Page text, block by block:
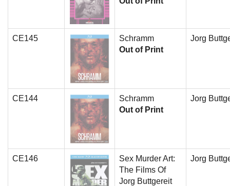
CE145
Schramm
Out of Print
Jorg
CE144
Schramm
Out of Print
Jorg
CE146
Sex Murder Art:
The Films Of
Jorg Buttgereit
Jorg